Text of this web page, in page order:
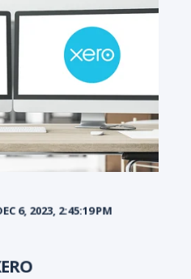
6, 2023, 2:45:19 PM